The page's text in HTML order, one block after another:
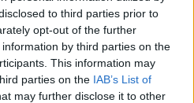
to third parties prior to
opt-out of the further
by third parties on the
This information may
parties on the IAB’s List of
may further disclose it to other